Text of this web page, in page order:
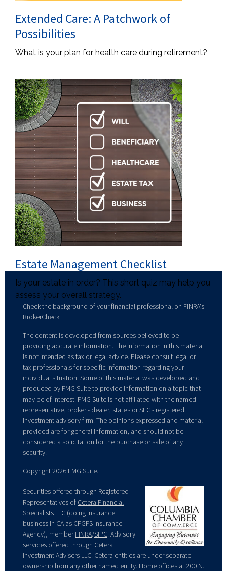
Extended Care: A Patchwork of
Possibilities
What is your plan for health care during retirement?
Estate Management Checklist
Is your estate in order? This short quiz may help you
assess your overall strategy.
Check the background of your financial professional on FINRA's
BrokerCheck.
The content is developed from sources believed to be
providing accurate information. The information in this material
is not intended as tax or legal advice. Please consult legal or
tax professionals for specific information regarding your
individual situation. Some of this material was developed and
produced by FMG Suite to provide information on a topic that
may be of interest. FMG Suite is not affiliated with the named
representative, broker - dealer, state - or SEC - registered
investment advisory firm. The opinions expressed and material
provided are for general information, and should not be
considered a solicitation for the purchase or sale of any
security.
Copyright 2026 FMG Suite.
Securities offered through Registered
Representatives of Cetera Financial
Specialists LLC (doing insurance
business in CA as CFGFS Insurance
Agency), memberFINRA/SIPC. Advisory
services offered through Cetera
Investment Advisers LLC. Cetera entities are under separate
ownership from any other named entity. Home offices at 200 N.